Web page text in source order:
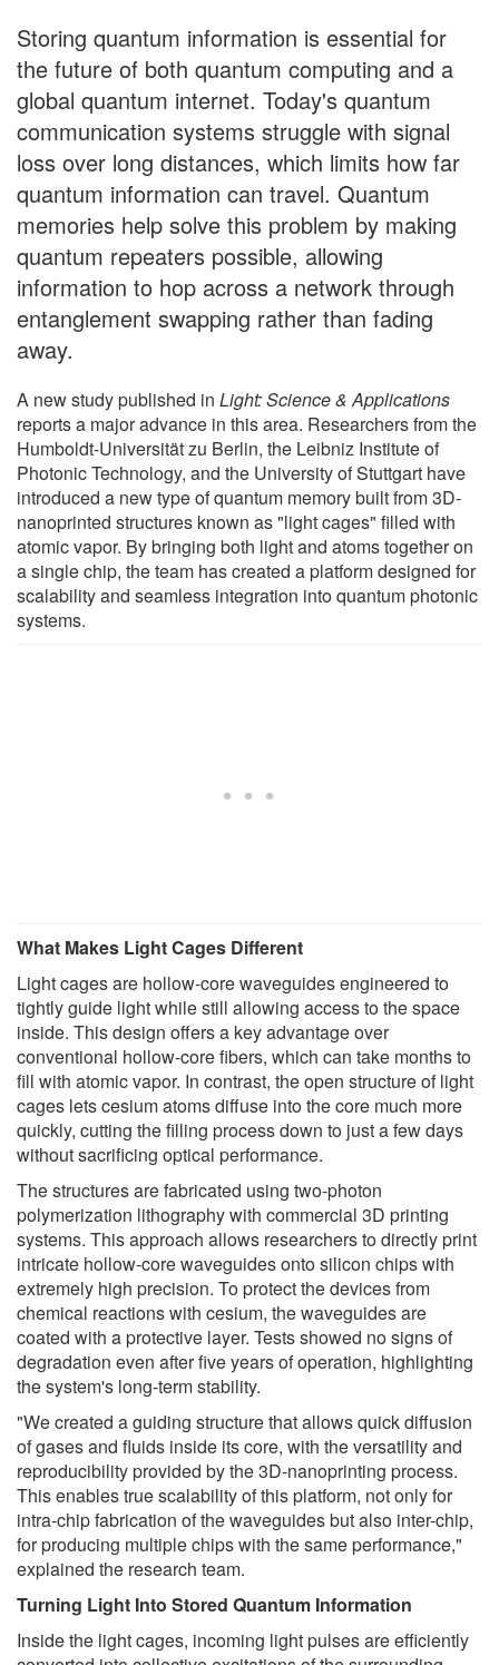
Storing quantum information is essential for
the future of both quantum computing and a
global quantum internet. Today's quantum
communication systems struggle with signal
loss over long distances, which limits how far
quantum information can travel. Quantum
memories help solve this problem by making
quantum repeaters possible, allowing
information to hop across a network through
entanglement swapping rather than fading
away.
A new study published in Light: Science & Applications
reports a major advance in this area. Researchers from the
Humboldt-Universität zu Berlin, the Leibniz Institute of
Photonic Technology, and the University of Stuttgart have
introduced a new type of quantum memory built from 3D-
nanoprinted structures known as "light cages" filled with
atomic vapor. By bringing both light and atoms together on
a single chip, the team has created a platform designed for
scalability and seamless integration into quantum photonic
systems.
What Makes Light Cages Different
Light cages are hollow-core waveguides engineered to
tightly guide light while still allowing access to the space
inside. This design offers a key advantage over
conventional hollow-core fibers, which can take months to
fill with atomic vapor. In contrast, the open structure of light
cages lets cesium atoms diffuse into the core much more
quickly, cutting the filling process down to just a few days
without sacrificing optical performance.
The structures are fabricated using two-photon
polymerization lithography with commercial 3D printing
systems. This approach allows researchers to directly print
intricate hollow-core waveguides onto silicon chips with
extremely high precision. To protect the devices from
chemical reactions with cesium, the waveguides are
coated with a protective layer. Tests showed no signs of
degradation even after five years of operation, highlighting
the system's long-term stability.
"We created a guiding structure that allows quick diffusion
of gases and fluids inside its core, with the versatility and
reproducibility provided by the 3D-nanoprinting process.
This enables true scalability of this platform, not only for
intra-chip fabrication of the waveguides but also inter-chip,
for producing multiple chips with the same performance,"
explained the research team.
Turning Light Into Stored Quantum Information
Inside the light cages, incoming light pulses are efficiently